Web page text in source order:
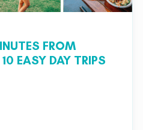
FROM
EASY DAY TRIPS